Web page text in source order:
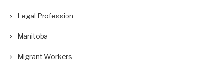
Legal Profession
Manitoba
Migrant Workers